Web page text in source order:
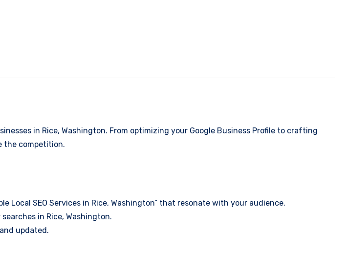
in Rice, Washington. From optimizing your Google Business Profile to crafting
the competition.
Local SEO Services in Rice, Washington” that resonate with your audience.
in Rice, Washington.
updated.